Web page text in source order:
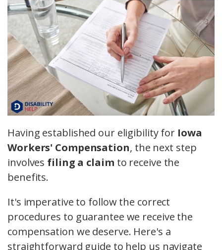
Having established our eligibility for Iowa
Workers' Compensation, the next step
involves filing a claim to receive the
benefits.
It's imperative to follow the correct
procedures to guarantee we receive the
compensation we deserve. Here's a
straightforward guide to help us navigate